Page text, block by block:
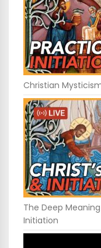
Christian
The Deep
Initiation